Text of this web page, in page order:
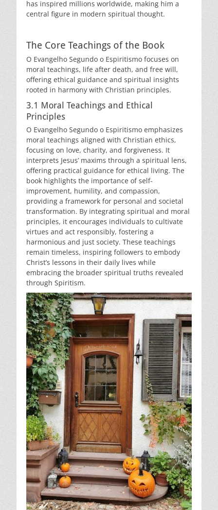
has inspired millions worldwide, making him a
central figure in modern spiritual thought.
The Core Teachings of the Book
O Evangelho Segundo o Espiritismo focuses on
moral teachings, life after death, and free will,
offering ethical guidance and spiritual insights
rooted in harmony with Christian principles.
3.1 Moral Teachings and Ethical
Principles
O Evangelho Segundo o Espiritismo emphasizes
moral teachings aligned with Christian ethics,
focusing on love, charity, and forgiveness. It
interprets Jesus’ maxims through a spiritual lens,
offering practical guidance for ethical living. The
book highlights the importance of self-
improvement, humility, and compassion,
providing a framework for personal and societal
transformation. By integrating spiritual and moral
principles, it encourages individuals to cultivate
virtues and act responsibly, fostering a
harmonious and just society. These teachings
remain timeless, inspiring followers to embody
Christ’s lessons in their daily lives while
embracing the broader spiritual truths revealed
through Spiritism.